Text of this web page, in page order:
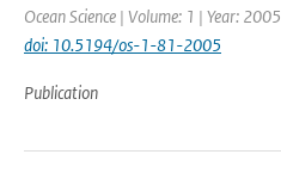
Ocean Science | Volume: 1 | Year:
doi: 10.5194/os-1-81-2005
Publication